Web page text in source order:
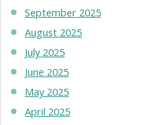
September 2025
August 2025
July 2025
June 2025
May 2025
April 2025